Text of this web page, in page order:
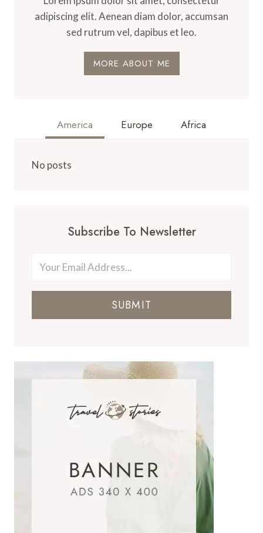
adipiscing elit. Aenean diam dolor, accumsan
sed rutrum vel, dapibus et leo.
MORE ABOUT ME
America Europe Africa
No posts
Subscribe To Newsletter
SUBMIT